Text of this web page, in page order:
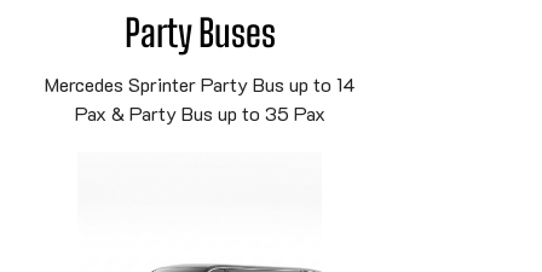
Party Buses
Mercedes Sprinter Party Bus up to 14
Pax & Party Bus up to 35 Pax